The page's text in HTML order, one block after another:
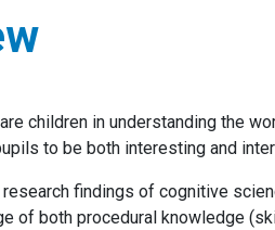
children in understanding the
to be both interesting and
findings of cognitive
of both procedural knowledge